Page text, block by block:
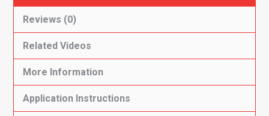
Reviews (0)
Related Videos
More Information
Application Instructions